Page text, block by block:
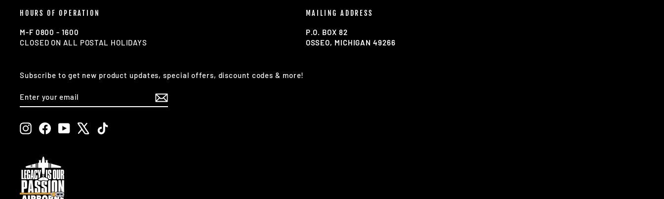
HOURS OF OPERATION
M-F 0800 - 1600
CLOSED ON ALL POSTAL HOLIDAYS
MAILING ADDRESS
P.O. BOX 82
OSSEO, MICHIGAN 49266
Subscribe to get new product updates, special offers, discount codes & more!
ENTER
YOUR
SUBSCRIBE
InstagramFacebookYouTube